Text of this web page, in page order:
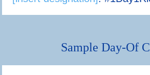
Sample Day-Of